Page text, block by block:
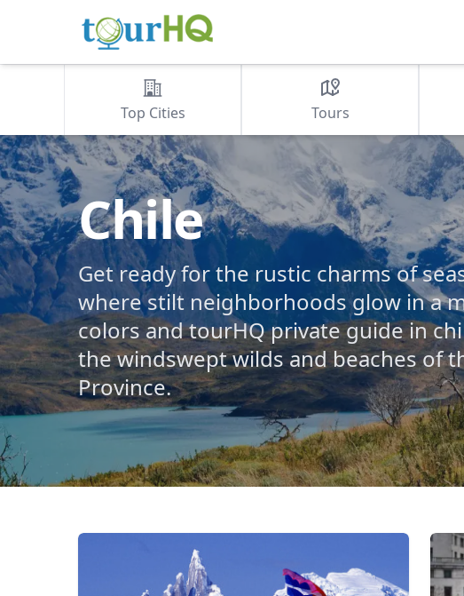
Top Cities Tours
Chile
Get ready for the rustic charms of
where stilt neighborhoods glow in a
colors and tourHQ private guide in
the windswept wilds and beaches of
Province.